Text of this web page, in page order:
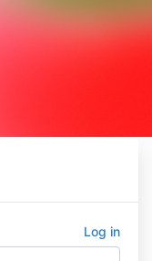
Log in